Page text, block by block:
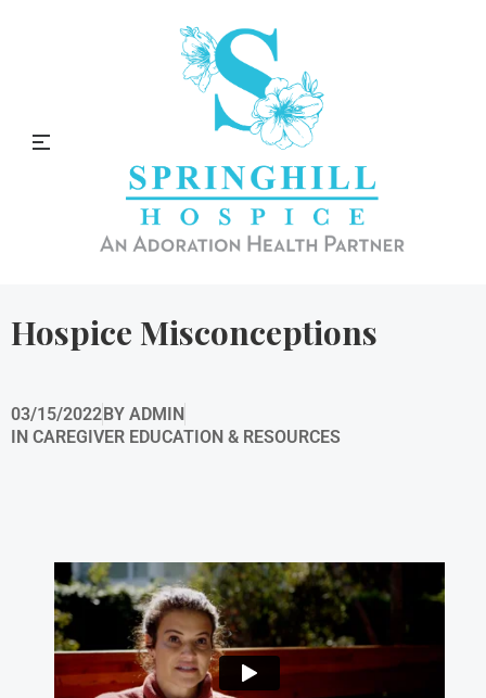
Springhill Hospice Blog
Hospice Misconceptions
03/15/2022BY ADMIN
IN CAREGIVER EDUCATION & RESOURCES